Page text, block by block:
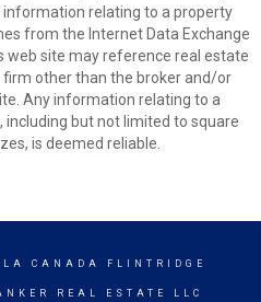
relating to a property
from the Internet Data Exchange
web site may reference real estate
firm other than the broker and/or
Any information relating to a
but not limited to square
is deemed reliable.
CANADA FLINTRIDGE
REAL ESTATE LLC